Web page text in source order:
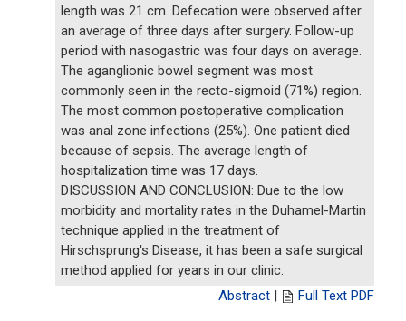
length was 21 cm. Defecation were observed after
an average of three days after surgery. Follow-up
period with nasogastric was four days on average.
The aganglionic bowel segment was most
commonly seen in the recto-sigmoid (71%) region.
The most common postoperative complication
was anal zone infections (25%). One patient died
because of sepsis. The average length of
hospitalization time was 17 days.
DISCUSSION AND CONCLUSION: Due to the low
morbidity and mortality rates in the Duhamel-Martin
technique applied in the treatment of
Hirschsprung's Disease, it has been a safe surgical
method applied for years in our clinic.
Abstract | Full Text PDF